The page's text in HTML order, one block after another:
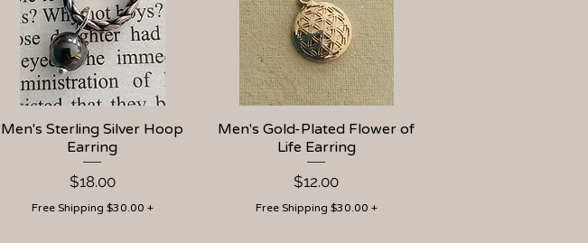
Quick View
Men's Sterling Silver Hoop
Earring
Price
$18.00
Free Shipping $30.00 +
Quick View
Men's Gold-Plated Flower of
Life Earring
Price
$12.00
Free Shipping $30.00 +